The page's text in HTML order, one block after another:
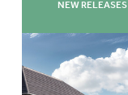
NEW